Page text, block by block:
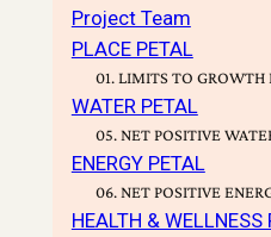
Project Team
PLACE PETAL
01. LIMITS TO GROWTH
WATER PETAL
05. NET POSITIVE
ENERGY PETAL
06. NET POSITIVE
HEALTH & WELLNESS